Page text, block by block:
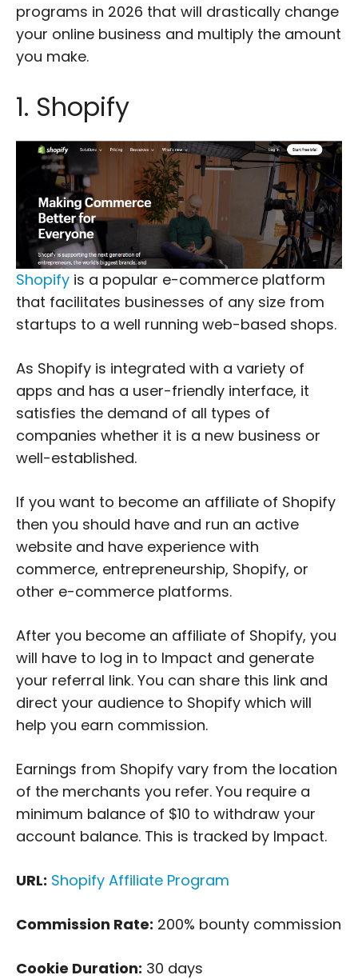
programs in 2026 that will drastically change
your online business and multiply the amount
you make.
1. Shopify
Shopify is a popular e-commerce platform
that facilitates businesses of any size from
startups to a well running web-based shops.
As Shopify is integrated with a variety of
apps and has a user-friendly interface, it
satisfies the demand of all types of
companies whether it is a new business or
well-established.
If you want to become an affiliate of Shopify
then you should have and run an active
website and have experience with
commerce, entrepreneurship, Shopify, or
other e-commerce platforms.
After you become an affiliate of Shopify, you
will have to log in to Impact and generate
your referral link. You can share this link and
direct your audience to Shopify which will
help you earn commission.
Earnings from Shopify vary from the location
of the merchants you refer. You require a
minimum balance of $10 to withdraw your
account balance. This is tracked by Impact.
URL: Shopify Affiliate Program
Commission Rate: 200% bounty commission
Cookie Duration: 30 days